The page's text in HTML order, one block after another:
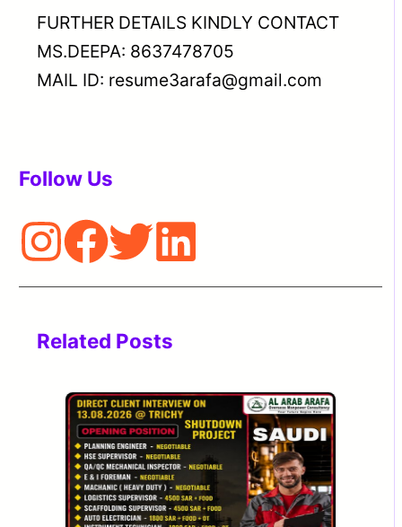
FURTHER DETAILS KINDLY CONTACT
MS.DEEPA: 8637478705
MAIL ID: resume3arafa@gmail.com
Follow Us
Related Posts